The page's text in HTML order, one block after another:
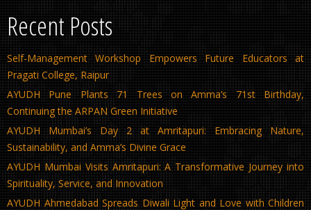
Recent Posts
Self-Management Workshop Empowers Future Educators at
Pragati College, Raipur
AYUDH Pune Plants 71 Trees on Amma’s 71st Birthday,
Continuing the ARPAN Green Initiative
AYUDH Mumbai’s Day 2 at Amritapuri: Embracing Nature,
Sustainability, and Amma’s Divine Grace
AYUDH Mumbai Visits Amritapuri: A Transformative Journey into
Spirituality, Service, and Innovation
AYUDH Ahmedabad Spreads Diwali Light and Love with Children